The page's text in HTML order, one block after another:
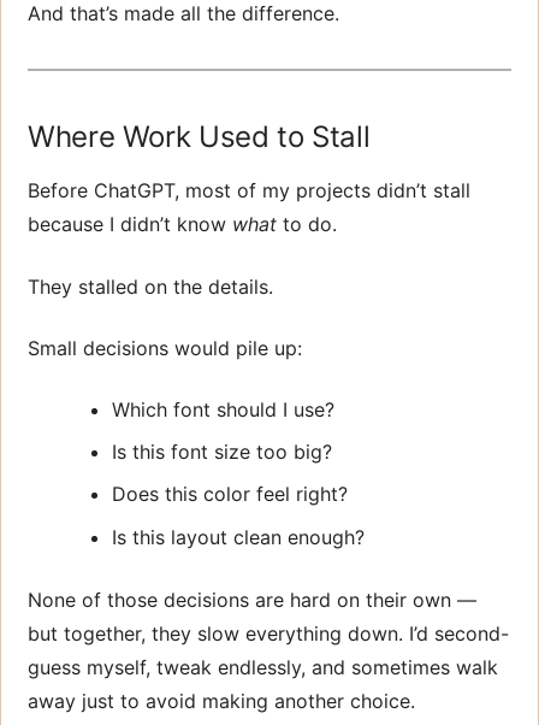
And that’s made all the difference.
Where Work Used to Stall
Before ChatGPT, most of my projects didn’t stall
because I didn’t know what to do.
They stalled on the details.
Small decisions would pile up:
Which font should I use?
Is this font size too big?
Does this color feel right?
Is this layout clean enough?
None of those decisions are hard on their own —
but together, they slow everything down. I’d second-
guess myself, tweak endlessly, and sometimes walk
away just to avoid making another choice.